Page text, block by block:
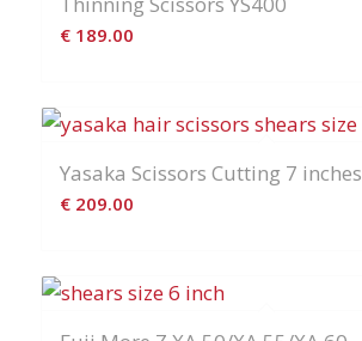
€189.00
Yasaka Scissors Cutting 7 inches
€209.00